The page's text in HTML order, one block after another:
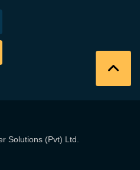
Solutions (Pvt) Ltd.